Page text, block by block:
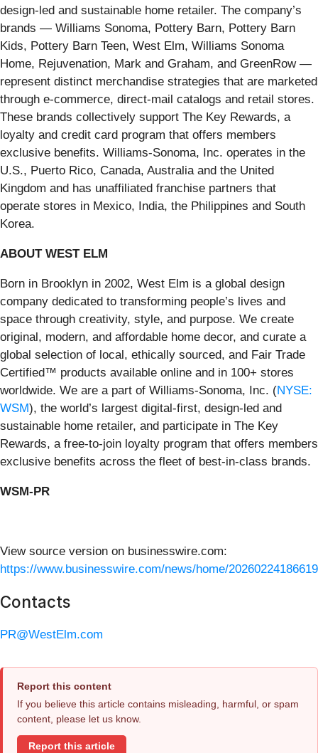
design-led and sustainable home retailer. The company’s
brands — Williams Sonoma, Pottery Barn, Pottery Barn
Kids, Pottery Barn Teen, West Elm, Williams Sonoma
Home, Rejuvenation, Mark and Graham, and GreenRow —
represent distinct merchandise strategies that are marketed
through e-commerce, direct-mail catalogs and retail stores.
These brands collectively support The Key Rewards, a
loyalty and credit card program that offers members
exclusive benefits. Williams-Sonoma, Inc. operates in the
U.S., Puerto Rico, Canada, Australia and the United
Kingdom and has unaffiliated franchise partners that
operate stores in Mexico, India, the Philippines and South
Korea.
ABOUT WEST ELM
Born in Brooklyn in 2002, West Elm is a global design
company dedicated to transforming people’s lives and
space through creativity, style, and purpose. We create
original, modern, and affordable home decor, and curate a
global selection of local, ethically sourced, and Fair Trade
Certified™ products available online and in 100+ stores
worldwide. We are a part of Williams-Sonoma, Inc. (NYSE:
WSM), the world’s largest digital-first, design-led and
sustainable home retailer, and participate in The Key
Rewards, a free-to-join loyalty program that offers members
exclusive benefits across the fleet of best-in-class brands.
WSM-PR
View source version on businesswire.com:
https://www.businesswire.com/news/home/
Contacts
PR@WestElm.com
Report this content
If you believe this article contains misleading, harmful, or spam
content, please let us know.
Report this article